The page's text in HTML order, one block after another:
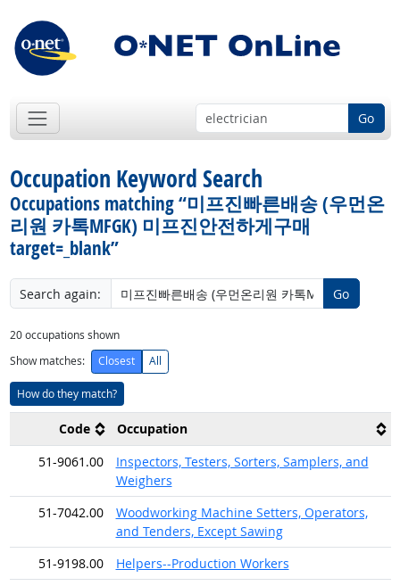
Go
Occupation Keyword Search
Occupations matching “미프진빠른배송 (우먼온
리원 카톡MFGK) 미프진안전하게구매
target=_blank”
Search again: Go
20occupations shown
Show matches:
Closest All
How do they match?
Code
Occupation
51-9061.00
Inspectors, Testers, Sorters, Samplers, and
Weighers
51-7042.00
Woodworking Machine Setters, Operators,
and Tenders, Except Sawing
51-9198.00
Helpers--Production Workers